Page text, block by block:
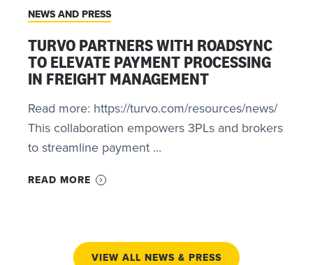
NEWS AND PRESS
TURVO PARTNERS WITH ROADSYNC
TO ELEVATE PAYMENT PROCESSING
IN FREIGHT MANAGEMENT
Read more: https://turvo.com/resources/news/
This collaboration empowers 3PLs and brokers
to streamline payment ...
READ MORE
VIEW ALL NEWS & PRESS